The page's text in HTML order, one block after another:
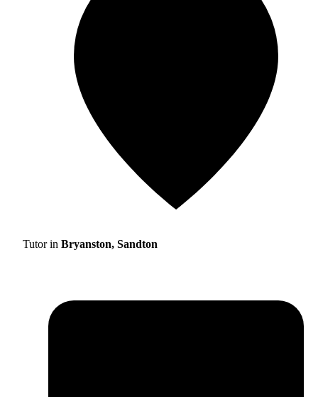
Tutor in Bryanston, Sandton